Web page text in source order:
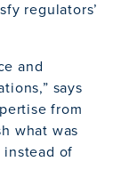
regulators’
and
says
from
what was
of